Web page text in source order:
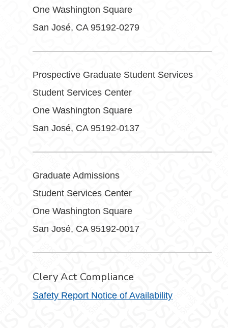
One Washington Square
San José, CA 95192-0279
Prospective Graduate Student Services
Student Services Center
One Washington Square
San José, CA 95192-0137
Graduate Admissions
Student Services Center
One Washington Square
San José, CA 95192-0017
Clery Act Compliance
Safety Report Notice of Availability